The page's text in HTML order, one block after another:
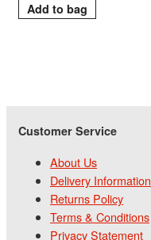
Customer Service
About Us
Delivery Information
Returns Policy
Terms & Conditions
Privacy Statement